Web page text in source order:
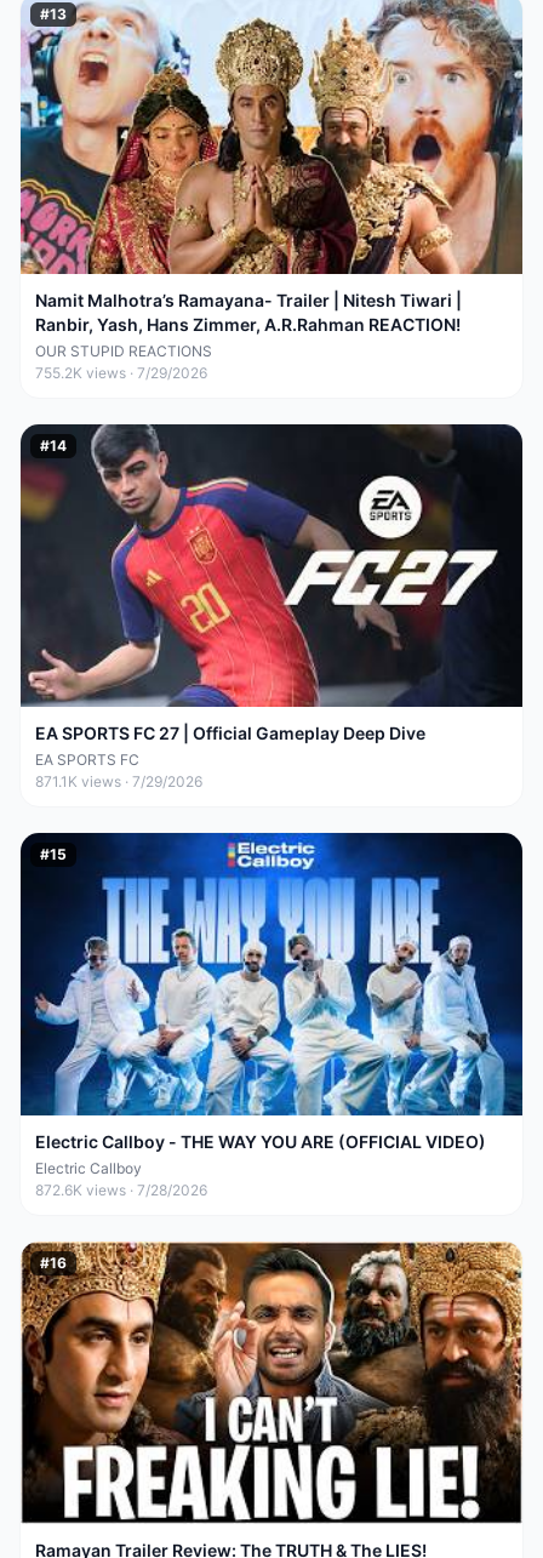
#13
Namit Malhotra’s Ramayana- Trailer | Nitesh Tiwari |
Ranbir, Yash, Hans Zimmer, A.R.Rahman REACTION!
OUR STUPID REACTIONS
755.2K views · 7/29/2026
#14
EA SPORTS FC 27 | Official Gameplay Deep Dive
EA SPORTS FC
871.1K views · 7/29/2026
#15
Electric Callboy - THE WAY YOU ARE (OFFICIAL VIDEO)
Electric Callboy
872.6K views · 7/28/2026
#16
Ramayan Trailer Review: The TRUTH & The LIES!